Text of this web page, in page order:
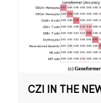
CZI IN THE